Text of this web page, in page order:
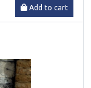
Add to cart